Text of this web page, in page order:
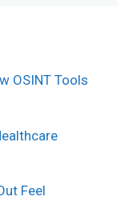
OSINT Tools
Feel